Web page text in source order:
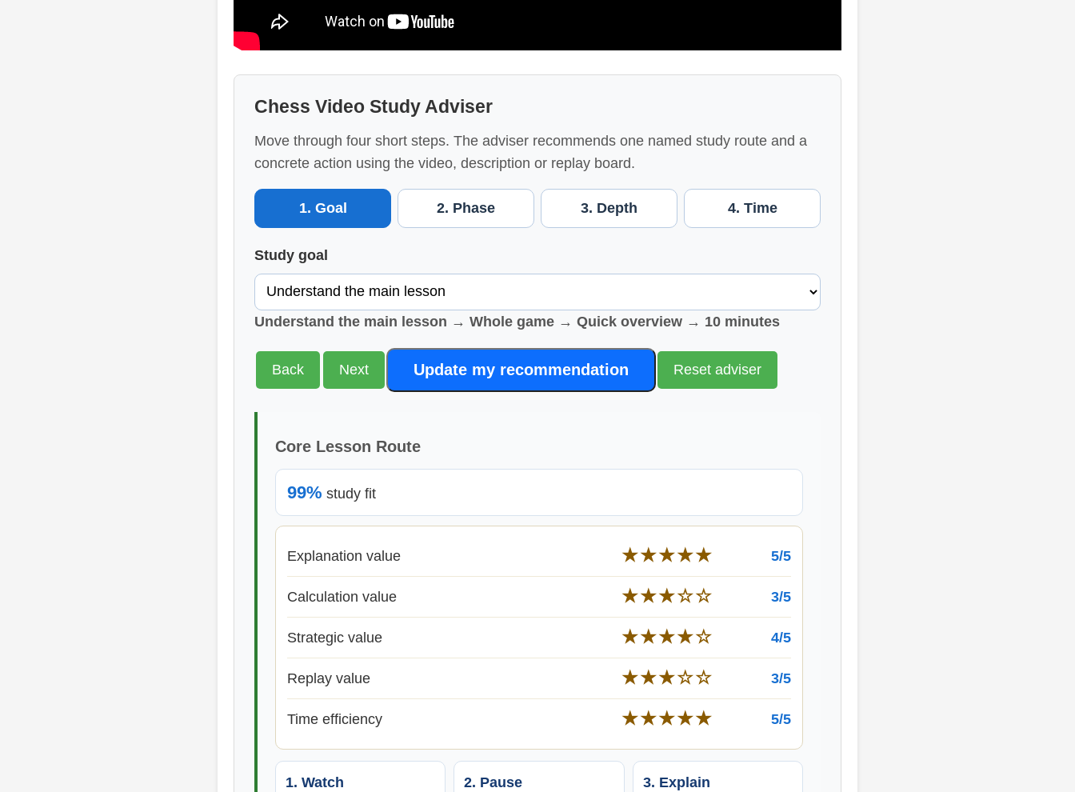
Chess Video Study Adviser
Move through four short steps. The adviser recommends one named study route and a
concrete action using the video, description or replay board.
1. Goal 2. Phase 3. Depth 4. Time
Study goal
Understand the main lesson → Whole game → Quick overview → 10 minutes
Back Next Update my recommendation Reset adviser
Core Lesson Route
99% study fit
Explanation value ★★★★★ 5/5
Calculation value ★★★☆☆ 3/5
Strategic value ★★★★☆ 4/5
Replay value ★★★☆☆ 3/5
Time efficiency ★★★★★ 5/5
1. Watch
2. Pause
3. Explain